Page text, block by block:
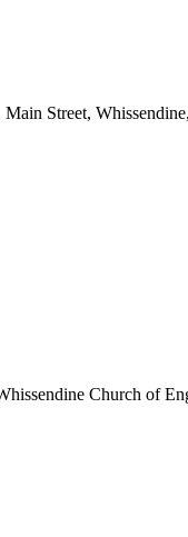
Street,
Church of